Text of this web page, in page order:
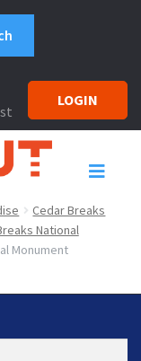
LOGIN
Cedar Breaks
National
Monument